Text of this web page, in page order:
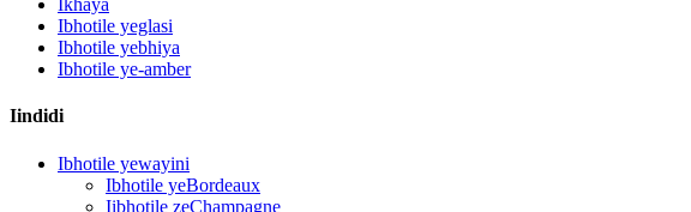
Ikhaya
Ibhotile yeglasi
Ibhotile yebhiya
Ibhotile ye-amber
Iindidi
Ibhotile yewayini
Ibhotile yeBordeaux
Iibhotile zeChampagne